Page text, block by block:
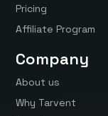
Pricing
Affiliate Program
Company
About us
Why Tarvent